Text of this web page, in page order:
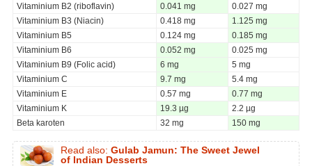
Vitaminium B2 (riboflavin)
0.041 mg
0.027 mg
Vitaminium B3 (Niacin)
0.418 mg
1.125 mg
Vitaminium B5
0.124 mg
0.185 mg
Vitaminium B6
0.052 mg
0.025 mg
Vitaminium B9 (Folic acid)
6 mg
5 mg
Vitaminium C
9.7 mg
5.4 mg
Vitaminium E
0.57 mg
0.77 mg
Vitaminium K
19.3 µg
2.2 µg
Beta karoten
32 mg 150 mg
Read also: Gulab Jamun: The Sweet Jewel
of Indian Desserts